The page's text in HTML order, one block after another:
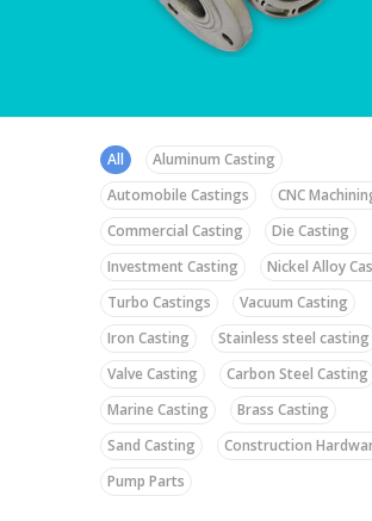
All
Aluminum Casting
Automobile Castings
CNC
Commercial Casting
Die Casting
Investment Casting
Nickel Alloy
Turbo Castings
Vacuum Casting
Iron Casting
Stainless steel casting
Valve Casting
Carbon Steel Casting
Marine Casting
Brass Casting
Sand Casting
Construction
Pump Parts